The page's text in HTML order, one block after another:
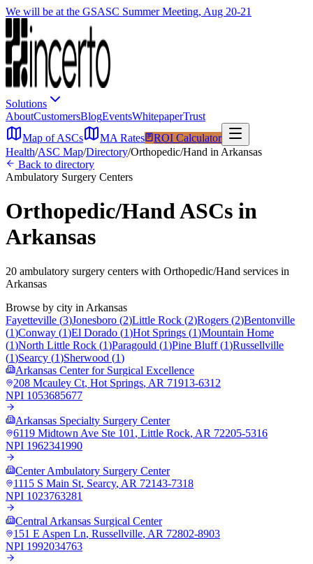
We will be at the GSASC Summer Meeting, Aug 20-21
Solutions
AboutCustomersBlogEventsWhitepaperTrust
Map of ASCs
MA Rates
ROI Calculator
Health/ASC Map/Directory/Orthopedic/Hand in Arkansas
Back to directory
Ambulatory Surgery Centers
Orthopedic/HandASCs in
Arkansas
20 ambulatory surgery centers with Orthopedic/Hand services in
Arkansas
Browse by city in Arkansas
Fayetteville (3)Jonesboro (2)Little Rock (2)Rogers (2)Bentonville
(1)Conway (1)El Dorado (1)Hot Springs (1)Mountain Home
(1)North Little Rock (1)Paragould (1)Pine Bluff (1)Russellville
(1)Searcy (1)Sherwood (1)
Arkansas Center for Surgical Excellence
208 Mcauley Ct, Hot Springs, AR 71913-6312
NPI 1053685677
Arkansas Specialty Surgery Center
6119 Midtown Ave Ste 101 , Little Rock, AR 72205-5316
NPI 1962341990
Center Ambulatory Surgery Center
1115 S Main St, Searcy, AR 72143-7318
NPI 1023763281
Central Arkansas Surgical Center
151 E Aspen Ln, Russellville, AR 72802-8903
NPI 1992034763